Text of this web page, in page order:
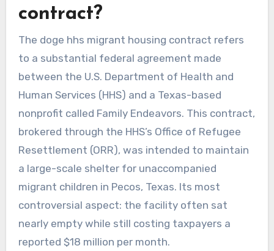
contract?
The doge hhs migrant housing contract refers
to a substantial federal agreement made
between the U.S. Department of Health and
Human Services (HHS) and a Texas-based
nonprofit called Family Endeavors. This contract,
brokered through the HHS’s Office of Refugee
Resettlement (ORR), was intended to maintain
a large-scale shelter for unaccompanied
migrant children in Pecos, Texas. Its most
controversial aspect: the facility often sat
nearly empty while still costing taxpayers a
reported $18 million per month.